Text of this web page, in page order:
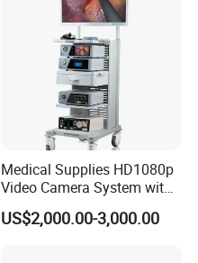
Medical Supplies HD1080p
Video Camera System with
CE for Endoscopy
US$2,000.00-3,000.00